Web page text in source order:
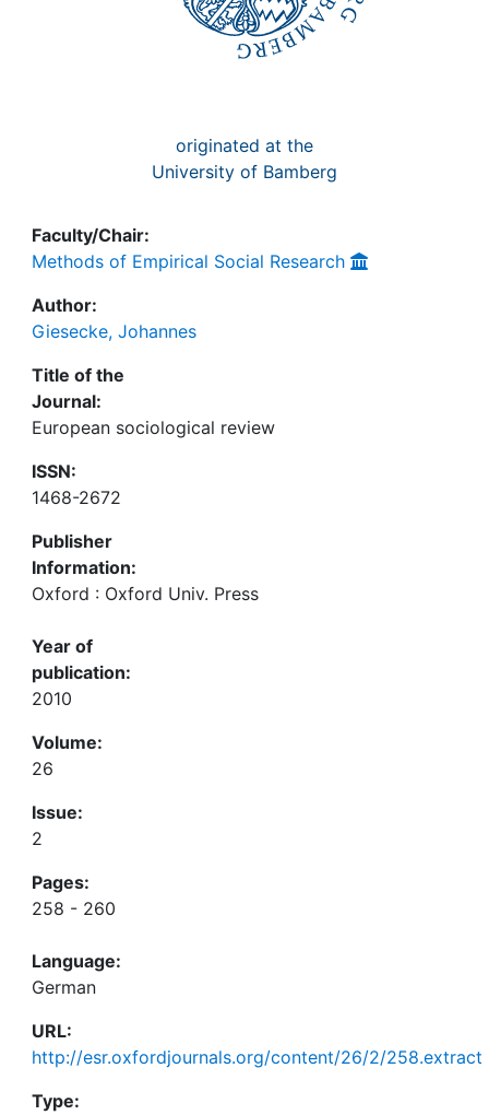
originated at the
University of Bamberg
Faculty/Chair:
Methods of Empirical Social Research
Author:
Giesecke, Johannes
Title of the
Journal:
European sociological review
ISSN:
1468-2672
Publisher
Information:
Oxford : Oxford Univ. Press
Year of
publication:
2010
Volume:
26
Issue:
2
Pages:
258 - 260
Language:
German
URL:
http://esr.oxfordjournals.org/content/26/2/258.extract
Type: